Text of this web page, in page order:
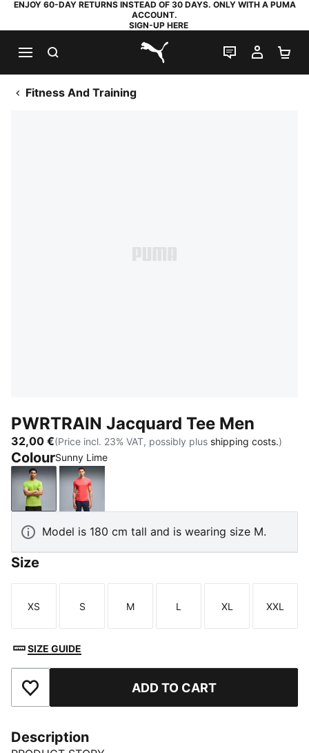
ENJOY 60-DAY RETURNS INSTEAD OF 30 DAYS. ONLY WITH A PUMA
ACCOUNT.
SIGN-UP HERE
PUMA.com
LIVE CHAT
MY
Fitness And Training
PWRTRAIN Jacquard Tee Men
32,00 €(Price incl. 23% VAT, possibly plus shipping costs.)
ColourSunny Lime
Sunny LimeUltra Red
Model is 180 cm tall and is wearing size M.
Size
Size
XS
Size
S
Size
M
Size
L
Size
XL
Size
XXL
SIZE GUIDE
Add to Favourites ADD TO CART
Description